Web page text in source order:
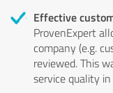
Effective
ProvenExpert
company (e.g.
reviewed. This
service quality